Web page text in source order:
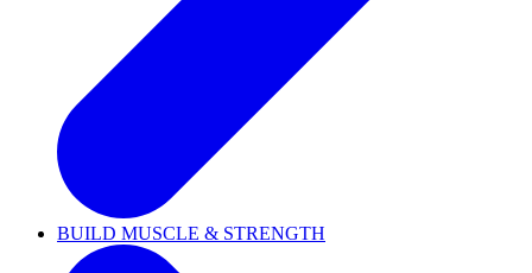
BUILD MUSCLE & STRENGTH